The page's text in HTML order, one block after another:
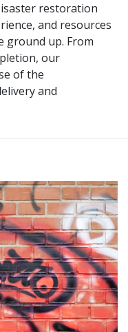
restoration
and resources
ground up. From
our
of the
and